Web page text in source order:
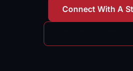
Connect With A